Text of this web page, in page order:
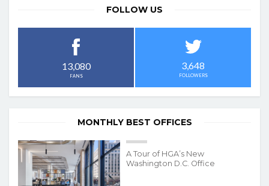
FOLLOW US
13,080
FANS
3,648
FOLLOWERS
MONTHLY BEST OFFICES
A Tour of HGA’s New
Washington D.C. Office